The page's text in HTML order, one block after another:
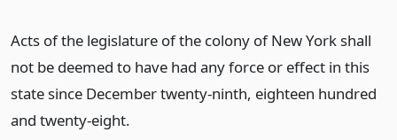
Acts of the legislature of the colony of New York shall
not be deemed to have had any force or effect in this
state since December twenty-ninth, eighteen hundred
and twenty-eight.